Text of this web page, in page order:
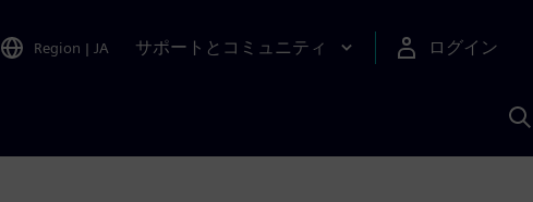
Region | JA サポートとコミュニティ ログイン